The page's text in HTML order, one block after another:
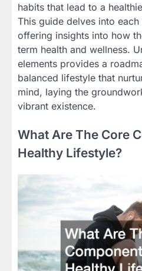
habits that lead to a
This guide delves into
offering insights into how
term health and wellness.
elements provides a
balanced lifestyle that
mind, laying the
vibrant existence.
What Are The Core
Healthy Lifestyle?